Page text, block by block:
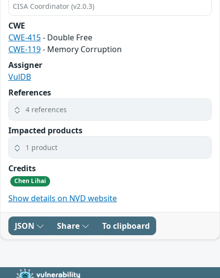
CISA Coordinator (v2.0.3)
CWE
CWE-415- Double Free
CWE-119- Memory Corruption
Assigner
VulDB
References
4 references
Impacted products
1 product
Credits
Chen Lihai
Show details on NVD website
JSON Share To clipboard